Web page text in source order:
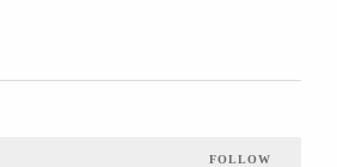
FOLLOW